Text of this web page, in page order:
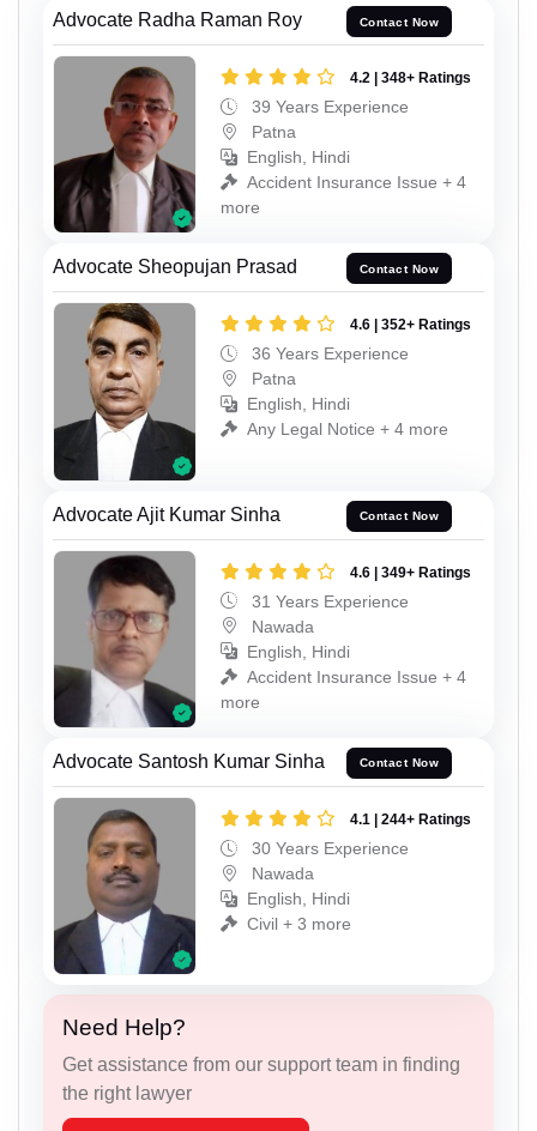
Advocate Radha Raman Roy Contact Now
4.2 | 348+ Ratings
39 Years Experience
Patna
English, Hindi
Accident Insurance Issue + 4
more
Advocate Sheopujan Prasad Contact Now
4.6 | 352+ Ratings
36 Years Experience
Patna
English, Hindi
Any Legal Notice + 4 more
Advocate Ajit Kumar Sinha Contact Now
4.6 | 349+ Ratings
31 Years Experience
Nawada
English, Hindi
Accident Insurance Issue + 4
more
Advocate Santosh Kumar Sinha Contact Now
4.1 | 244+ Ratings
30 Years Experience
Nawada
English, Hindi
Civil + 3 more
Need Help?
Get assistance from our support team in finding
the right lawyer